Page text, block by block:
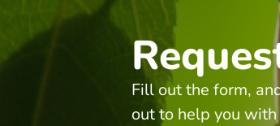
Fill out the form,
out to help you